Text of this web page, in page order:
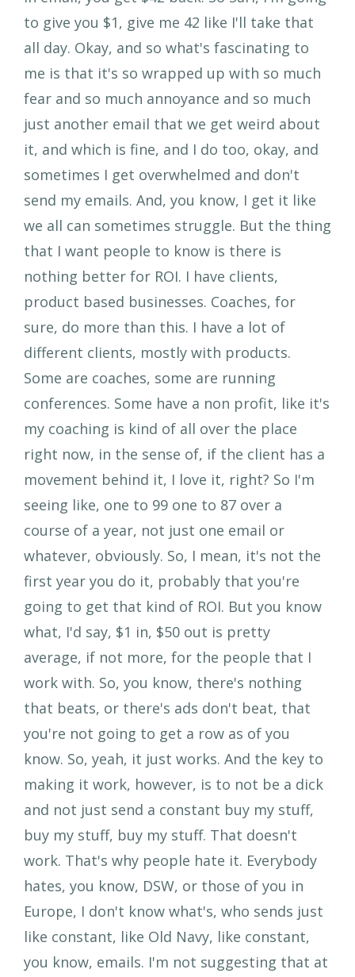
to give you $1, give me 42 like I'll take that
all day. Okay, and so what's fascinating to
me is that it's so wrapped up with so much
fear and so much annoyance and so much
just another email that we get weird about
it, and which is fine, and I do too, okay, and
sometimes I get overwhelmed and don't
send my emails. And, you know, I get it like
we all can sometimes struggle. But the thing
that I want people to know is there is
nothing better for ROI. I have clients,
product based businesses. Coaches, for
sure, do more than this. I have a lot of
different clients, mostly with products.
Some are coaches, some are running
conferences. Some have a non profit, like it's
my coaching is kind of all over the place
right now, in the sense of, if the client has a
movement behind it, I love it, right? So I'm
seeing like, one to 99 one to 87 over a
course of a year, not just one email or
whatever, obviously. So, I mean, it's not the
first year you do it, probably that you're
going to get that kind of ROI. But you know
what, I'd say, $1 in, $50 out is pretty
average, if not more, for the people that I
work with. So, you know, there's nothing
that beats, or there's ads don't beat, that
you're not going to get a row as of you
know. So, yeah, it just works. And the key to
making it work, however, is to not be a dick
and not just send a constant buy my stuff,
buy my stuff, buy my stuff. That doesn't
work. That's why people hate it. Everybody
hates, you know, DSW, or those of you in
Europe, I don't know what's, who sends just
like constant, like Old Navy, like constant,
you know, emails. I'm not suggesting that at